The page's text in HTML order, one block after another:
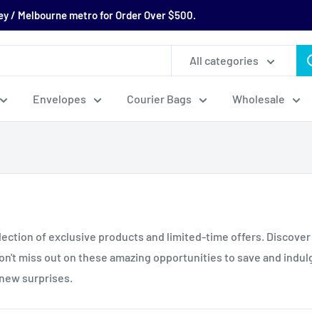
/ Melbourne metro for Order Over $500.
All categories
Envelopes Courier Bags Wholesale
of exclusive products and limited-time offers.
miss out on these amazing opportunities to save and
surprises.